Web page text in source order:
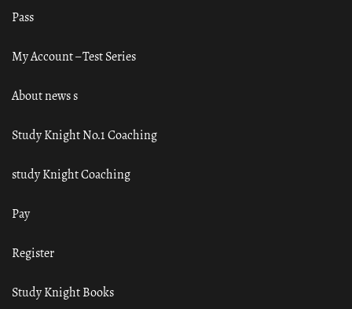
Pass
My Account – Test Series
About news s
Study Knight No.1 Coaching
study Knight Coaching
Pay
Register
Study Knight Books